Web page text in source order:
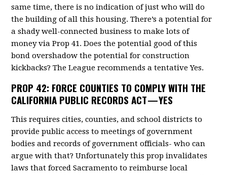
same time, there is no indication of just who will do
the building of all this housing. There’s a potential for
a shady well-connected business to make lots of
money via Prop 41. Does the potential good of this
bond overshadow the potential for construction
kickbacks? The League recommends a tentative Yes.
PROP 42: FORCE COUNTIES TO COMPLY WITH THE
CALIFORNIA PUBLIC RECORDS ACT — YES
This requires cities, counties, and school districts to
provide public access to meetings of government
bodies and records of government officials- who can
argue with that? Unfortunately this prop invalidates
laws that forced Sacramento to reimburse local